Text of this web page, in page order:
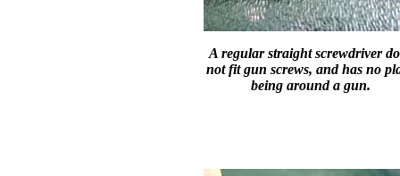
A regular straight screwdriver
not fit gun screws, and has no
being around a gun.